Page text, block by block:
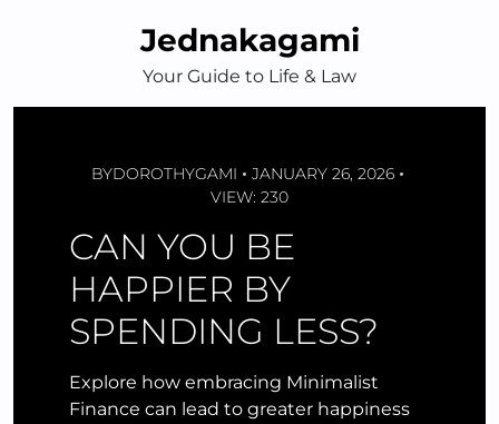
Jednakagami
Your Guide to Life & Law
BYDOROTHYGAMI
JANUARY 26, 2026
VIEW: 230
CAN YOU BE
HAPPIER BY
SPENDING LESS?
Explore how embracing Minimalist
Finance can lead to greater happiness